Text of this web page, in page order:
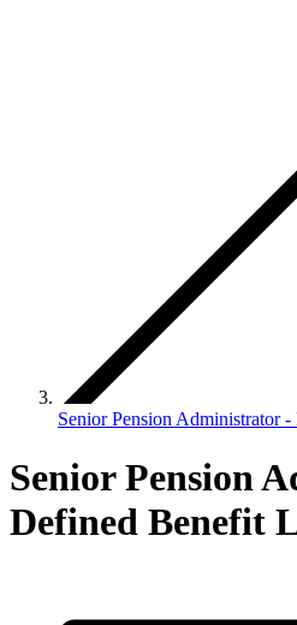
Senior Pension Administrator
Senior Pension
Defined Benefit